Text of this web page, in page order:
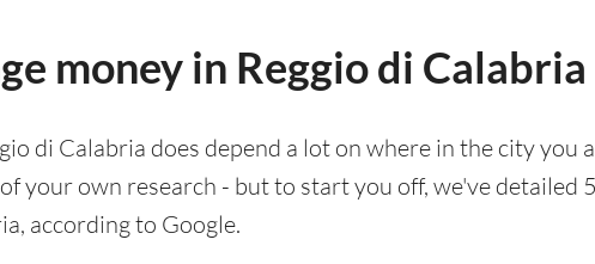
money in Reggio di Calabria
di Calabria does depend a lot on where in the city you
your own research - but to start you off, we've detailed
according to Google.